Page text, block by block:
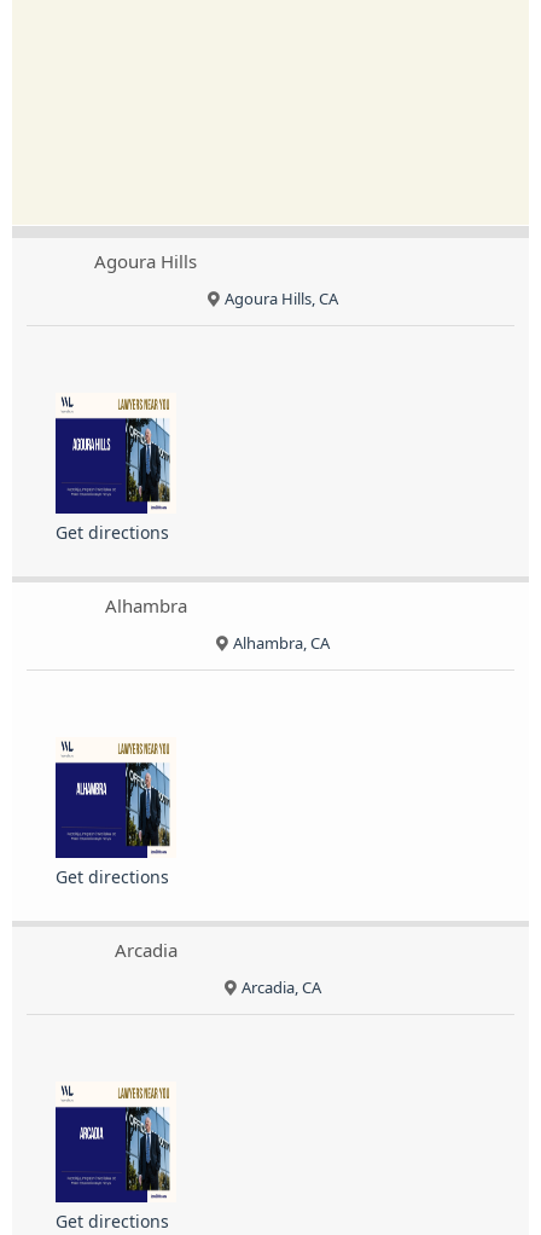
Agoura Hills
Agoura Hills, CA
Get directions
Alhambra
Alhambra, CA
Get directions
Arcadia
Arcadia, CA
Get directions